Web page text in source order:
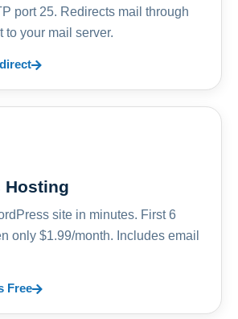
port 25. Redirects mail through
to your mail server.
Hosting
site in minutes. First 6
only $1.99/month. Includes email
Free